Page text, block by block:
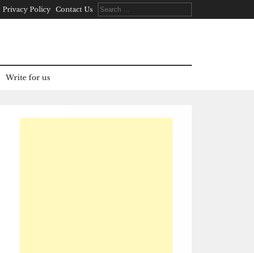
Privacy Policy Contact Us
Search
for:
Write for us